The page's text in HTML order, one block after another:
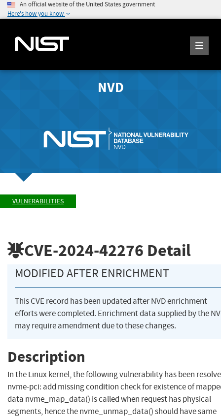
An official website of the United States government
Here's how you know
NVD
VULNERABILITIES
CVE-2024-42276 Detail
MODIFIED AFTER ENRICHMENT
This CVE record has been updated after NVD enrichment
efforts were completed. Enrichment data supplied by the
may require amendment due to these changes.
Description
In the Linux kernel, the following vulnerability has been
nvme-pci: add missing condition check for existence of
data nvme_map_data() is called when request has physical
segments, hence the nvme_unmap_data() should have same